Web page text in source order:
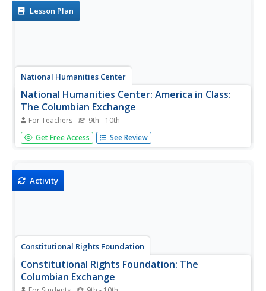
Lesson Plan
National Humanities Center
National Humanities Center: America in Class:
The Columbian Exchange
For Teachers 9th - 10th
Lesson on the Columbian Exchange and the unintended
consequences that resulted. Lesson includes teacher's
assignment and vocabulary.
Get Free Access See Review
Activity
Constitutional Rights Foundation
Constitutional Rights Foundation: The
Columbian Exchange